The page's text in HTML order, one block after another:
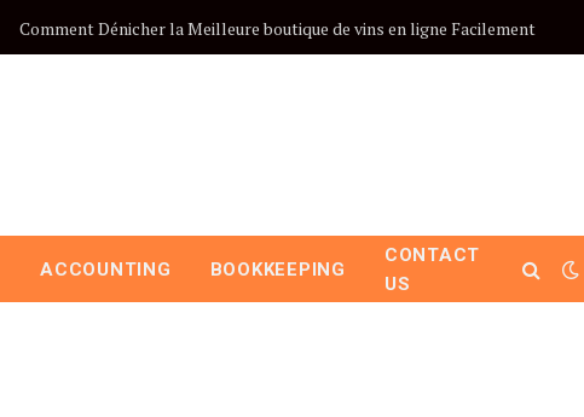
Comment Dénicher la Meilleure boutique de vins en ligne Facilement
ACCOUNTING BOOKKEEPING
CONTACT
US